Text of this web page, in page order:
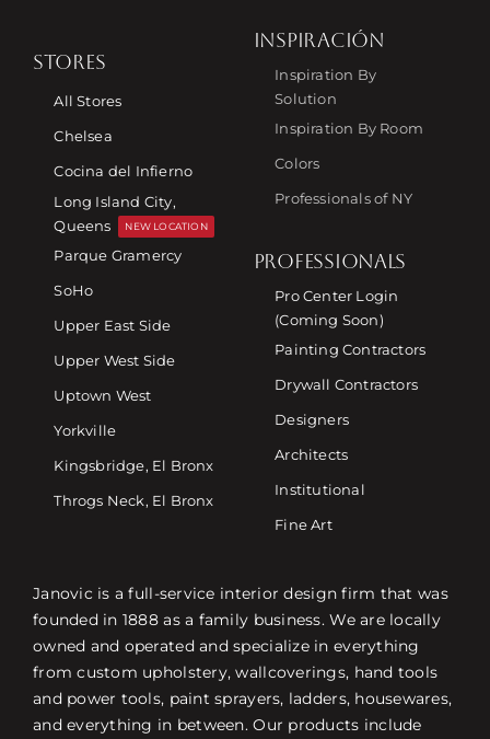
STORES
All Stores
Chelsea
Cocina del Infierno
Long Island City,
Queens
NEW LOCATION
Parque Gramercy
SoHo
Upper East Side
Upper West Side
Uptown West
Yorkville
Kingsbridge, El Bronx
Throgs Neck, El Bronx
INSPIRACIÓN
Inspiration By
Solution
Inspiration By Room
Colors
Professionals of NY
PROFESSIONALS
Pro Center Login
(Coming Soon)
Painting Contractors
Drywall Contractors
Designers
Architects
Institutional
Fine Art
Janovic is a full-service interior design firm that was
founded in 1888 as a family business. We are locally
owned and operated and specialize in everything
from custom upholstery, wallcoverings, hand tools
and power tools, paint sprayers, ladders, housewares,
and everything in between. Our products include